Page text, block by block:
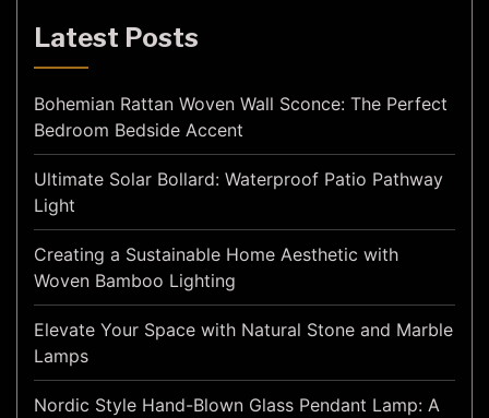
Latest Posts
Bohemian Rattan Woven Wall Sconce: The Perfect
Bedroom Bedside Accent
Ultimate Solar Bollard: Waterproof Patio Pathway
Light
Creating a Sustainable Home Aesthetic with
Woven Bamboo Lighting
Elevate Your Space with Natural Stone and Marble
Lamps
Nordic Style Hand-Blown Glass Pendant Lamp: A